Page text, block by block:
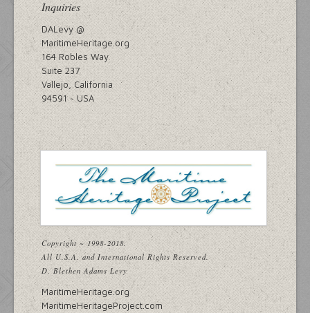
Inquiries
DALevy @
MaritimeHeritage.org
164 Robles Way
Suite 237
Vallejo, California
94591 ~ USA
Copyright ~ 1998-2018.
All U.S.A. and International Rights Reserved.
D. Blethen Adams Levy
MaritimeHeritage.org
MaritimeHeritageProject.com